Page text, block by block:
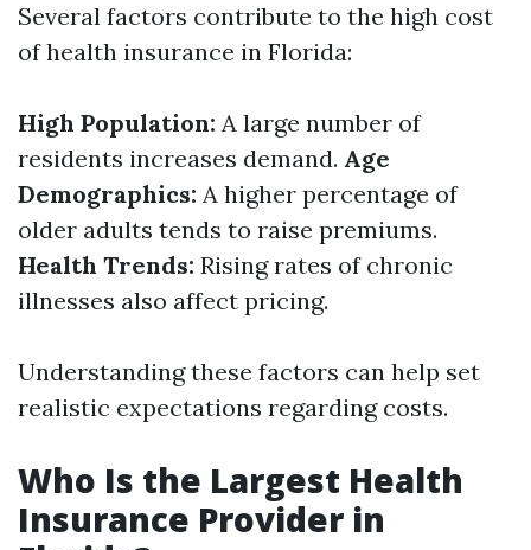
Several factors contribute to the high cost
of health insurance in Florida:
High Population: A large number of
residents increases demand. Age
Demographics: A higher percentage of
older adults tends to raise premiums.
Health Trends: Rising rates of chronic
illnesses also affect pricing.
Understanding these factors can help set
realistic expectations regarding costs.
Who Is the Largest Health
Insurance Provider in